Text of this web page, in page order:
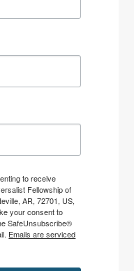
to receive
Fellowship of
AR, 72701, US,
your consent to
SafeUnsubscribe®
Emails are serviced